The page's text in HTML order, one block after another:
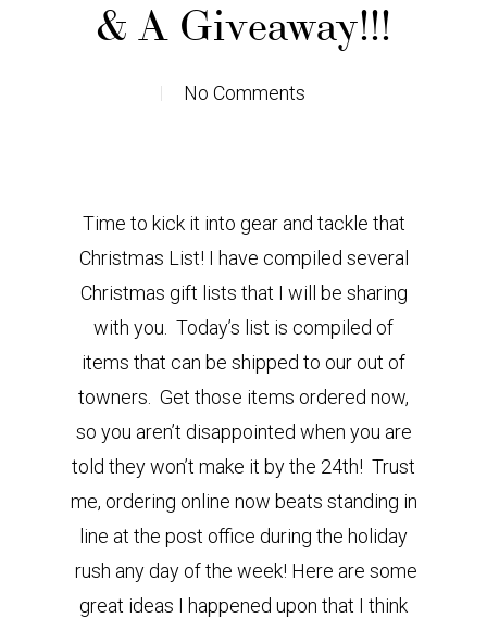
& A Giveaway!!!
No Comments
Time to kick it into gear and tackle that
Christmas List! I have compiled several
Christmas gift lists that I will be sharing
with you. Today’s list is compiled of
items that can be shipped to our out of
towners. Get those items ordered now,
so you aren’t disappointed when you are
told they won’t make it by the 24th! Trust
me, ordering online now beats standing in
line at the post office during the holiday
rush any day of the week! Here are some
great ideas I happened upon that I think